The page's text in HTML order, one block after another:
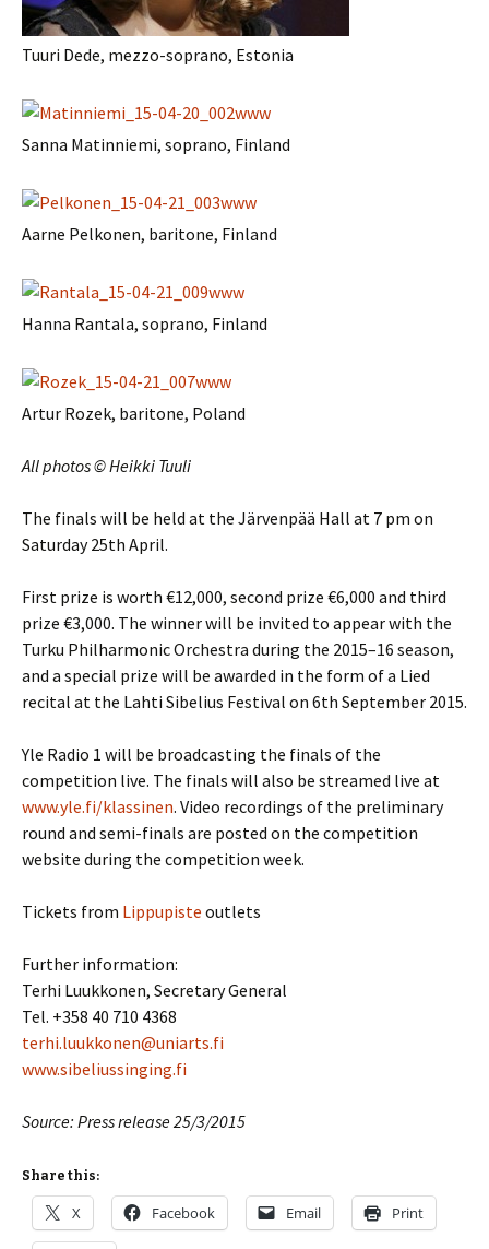
Tuuri Dede, mezzo-soprano, Estonia
Sanna Matinniemi, soprano, Finland
Aarne Pelkonen, baritone, Finland
Hanna Rantala, soprano, Finland
Artur Rozek, baritone, Poland
All photos © Heikki Tuuli
The finals will be held at the Järvenpää Hall at 7 pm on
Saturday 25th April.
First prize is worth €12,000, second prize €6,000 and third
prize €3,000. The winner will be invited to appear with the
Turku Philharmonic Orchestra during the 2015–16 season,
and a special prize will be awarded in the form of a Lied
recital at the Lahti Sibelius Festival on 6th September 2015.
Yle Radio 1 will be broadcasting the finals of the
competition live. The finals will also be streamed live at
www.yle.fi/klassinen. Video recordings of the preliminary
round and semi-finals are posted on the competition
website during the competition week.
Tickets from Lippupiste outlets
Further information:
Terhi Luukkonen, Secretary General
Tel. +358 40 710 4368
terhi.luukkonen@uniarts.fi
www.sibeliussinging.fi
Source: Press release 25/3/2015
Share this:
X Facebook Email Print